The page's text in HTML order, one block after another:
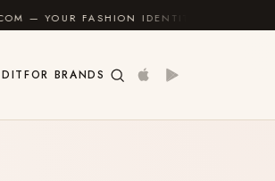
GUIDE ✦ FEEL GOOD
FOR BRANDS